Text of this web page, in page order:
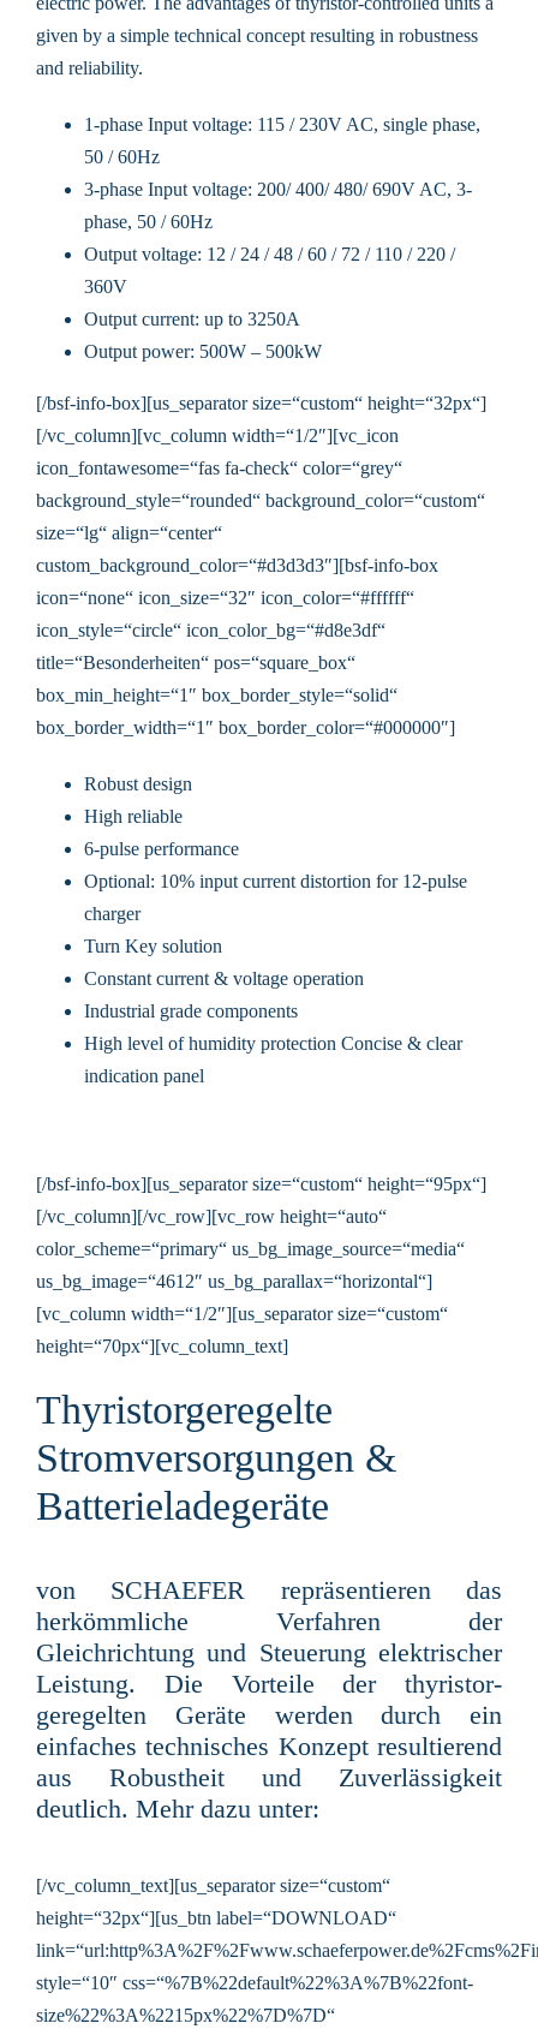
given by a simple technical concept resulting in robustness
and reliability.
1-phase Input voltage: 115 / 230V AC, single phase,
50 / 60Hz
3-phase Input voltage: 200/ 400/ 480/ 690V AC, 3-
phase, 50 / 60Hz
Output voltage: 12 / 24 / 48 / 60 / 72 / 110 / 220 /
360V
Output current: up to 3250A
Output power: 500W – 500kW
[/bsf-info-box][us_separator size=“custom“ height=“32px“]
[/vc_column][vc_column width=“1/2″][vc_icon
icon_fontawesome=“fas fa-check“ color=“grey“
background_style=“rounded“ background_color=“custom“
size=“lg“ align=“center“
custom_background_color=“#d3d3d3″][bsf-info-box
icon=“none“ icon_size=“32″ icon_color=“#ffffff“
icon_style=“circle“ icon_color_bg=“#d8e3df“
title=“Besonderheiten“ pos=“square_box“
box_min_height=“1″ box_border_style=“solid“
box_border_width=“1″ box_border_color=“#000000″]
Robust design
High reliable
6-pulse performance
Optional: 10% input current distortion for 12-pulse
charger
Turn Key solution
Constant current & voltage operation
Industrial grade components
High level of humidity protection Concise & clear
indication panel
[/bsf-info-box][us_separator size=“custom“ height=“95px“]
[/vc_column][/vc_row][vc_row height=“auto“
color_scheme=“primary“ us_bg_image_source=“media“
us_bg_image=“4612″ us_bg_parallax=“horizontal“]
[vc_column width=“1/2″][us_separator size=“custom“
height=“70px“][vc_column_text]
Thyristorgeregelte
Stromversorgungen &
Batterieladegeräte
von SCHAEFER repräsentieren das
herkömmliche Verfahren der
Gleichrichtung und Steuerung elektrischer
Leistung. Die Vorteile der thyristor-
geregelten Geräte werden durch ein
einfaches technisches Konzept resultierend
aus Robustheit und Zuverlässigkeit
deutlich. Mehr dazu unter:
[/vc_column_text][us_separator size=“custom“
height=“32px“][us_btn label=“DOWNLOAD“
style=“10″ css=“%7B%22default%22%3A%7B%22font-
size%22%3A%2215px%22%7D%7D“